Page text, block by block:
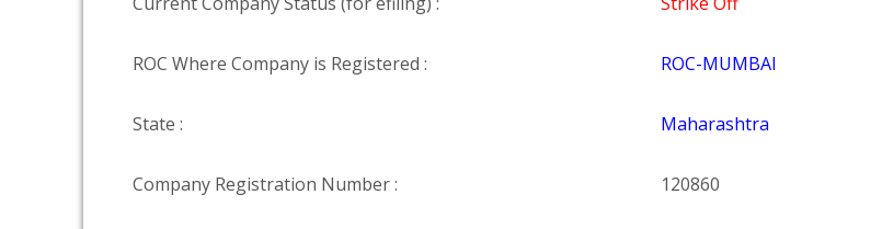
ROC Where Company is Registered : ROC-MUMBAI
State : Maharashtra
Company Registration Number : 120860